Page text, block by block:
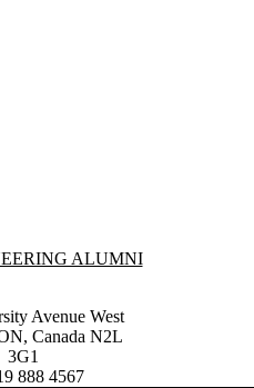
AlumniALUMNI
Waterloo
Avenue West
, Canada N2L
3G1
888 4567